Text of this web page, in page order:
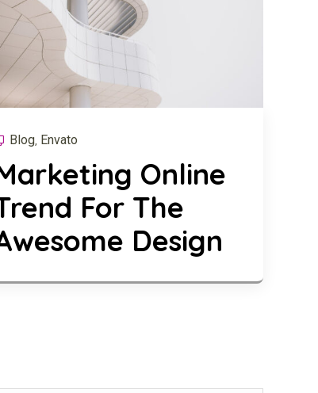
Blog, Envato
Online
For The
Design